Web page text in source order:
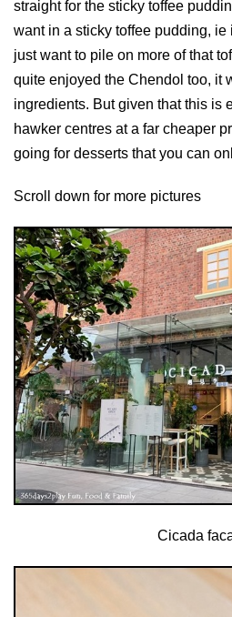
straight for the sticky toffee
want in a sticky toffee pudding, ie
just want to pile on more of that
quite enjoyed the Chendol too, it
ingredients. But given that this is
hawker centres at a far cheaper
going for desserts that you can
Scroll down for more pictures
Cicada